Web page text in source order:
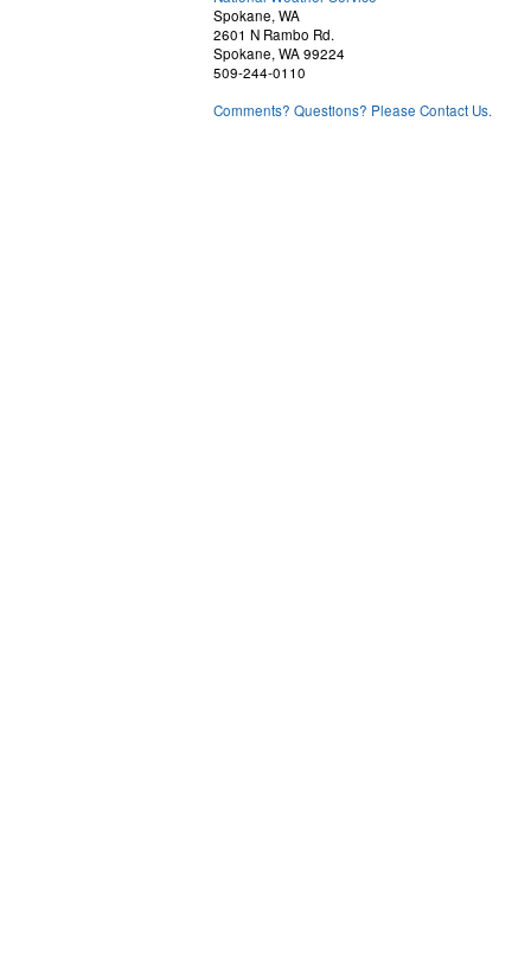
Spokane, WA
2601 N Rambo Rd.
Spokane, WA 99224
509-244-0110
Comments? Questions? Please Contact Us.